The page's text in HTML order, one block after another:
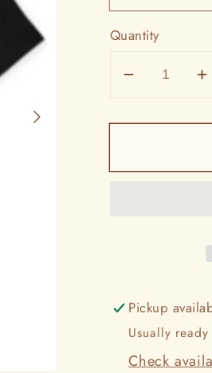
Quantity
Decrease
for
Truck
Pickup
Usually
Check